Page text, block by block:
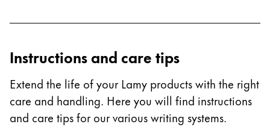
Instructions and care tips
Extend the life of your Lamy products with the right
care and handling. Here you will find instructions
and care tips for our various writing systems.